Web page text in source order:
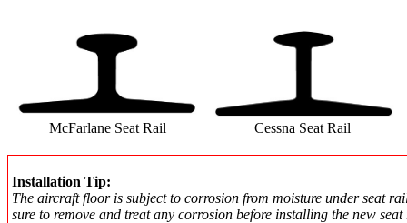
McFarlane Seat Rail Cessna Seat Rail
Installation Tip:
The aircraft floor is subject to corrosion from moisture under seat
sure to remove and treat any corrosion before installing the new